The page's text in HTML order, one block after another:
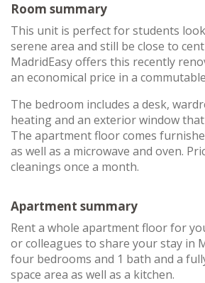
Room summary
This unit is perfect for students
serene area and still be close to
MadridEasy offers this recently
an economical price in a
The bedroom includes a desk,
heating and an exterior window
The apartment floor comes
as well as a microwave and oven.
cleanings once a month.
Apartment summary
Rent a whole apartment floor for
or colleagues to share your stay in
four bedrooms and 1 bath and a
space area as well as a kitchen.